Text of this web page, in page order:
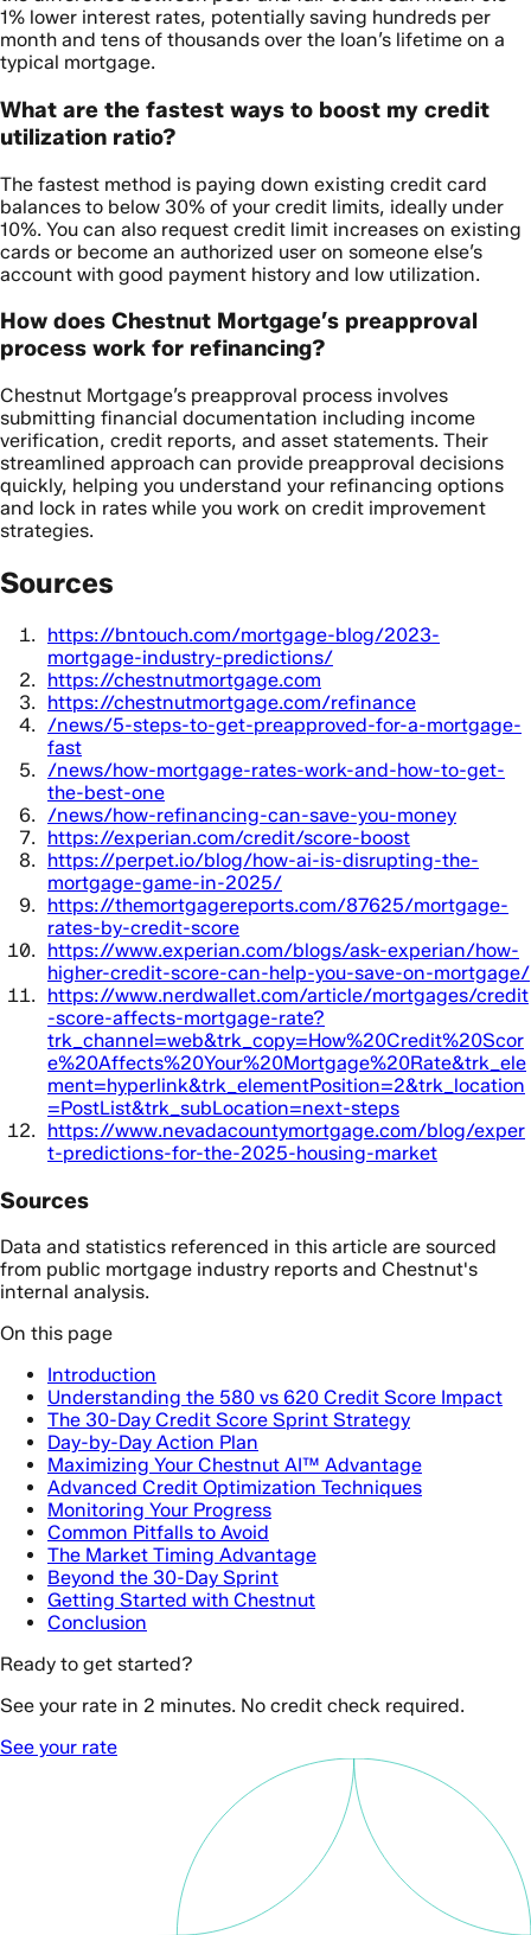
1% lower interest rates, potentially saving hundreds per
month and tens of thousands over the loan’s lifetime on a
typical mortgage.
What are the fastest ways to boost my credit
utilization ratio?
The fastest method is paying down existing credit card
balances to below 30% of your credit limits, ideally under
10%. You can also request credit limit increases on existing
cards or become an authorized user on someone else’s
account with good payment history and low utilization.
How does Chestnut Mortgage’s preapproval
process work for refinancing?
Chestnut Mortgage’s preapproval process involves
submitting financial documentation including income
verification, credit reports, and asset statements. Their
streamlined approach can provide preapproval decisions
quickly, helping you understand your refinancing options
and lock in rates while you work on credit improvement
strategies.
Sources
https://bntouch.com/mortgage-blog/2023-
mortgage-industry-predictions/
https://chestnutmortgage.com
https://chestnutmortgage.com/refinance
/news/5-steps-to-get-preapproved-for-a-mortgage-
fast
/news/how-mortgage-rates-work-and-how-to-get-
the-best-one
/news/how-refinancing-can-save-you-money
https://experian.com/credit/score-boost
https://perpet.io/blog/how-ai-is-disrupting-the-
mortgage-game-in-2025/
https://themortgagereports.com/87625/mortgage-
rates-by-credit-score
https://www.experian.com/blogs/ask-experian/how-
higher-credit-score-can-help-you-save-on-mortgage/
https://www.nerdwallet.com/article/mortgages/credit
-score-affects-mortgage-rate?
trk_channel=web&trk_copy=How%20Credit%20Scor
e%20Affects%20Your%20Mortgage%20Rate&trk_ele
ment=hyperlink&trk_elementPosition=2&trk_location
=PostList&trk_subLocation=next-steps
https://www.nevadacountymortgage.com/blog/exper
t-predictions-for-the-2025-housing-market
Sources
Data and statistics referenced in this article are sourced
from public mortgage industry reports and Chestnut's
internal analysis.
On this page
Introduction
Understanding the 580 vs 620 Credit Score Impact
The 30-Day Credit Score Sprint Strategy
Day-by-Day Action Plan
Maximizing Your Chestnut AI™ Advantage
Advanced Credit Optimization Techniques
Monitoring Your Progress
Common Pitfalls to Avoid
The Market Timing Advantage
Beyond the 30-Day Sprint
Getting Started with Chestnut
Conclusion
Ready to get started?
See your rate in 2 minutes. No credit check required.
See your rate